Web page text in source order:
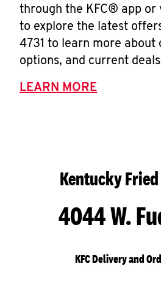
through the KFC® app or
to explore the latest
4731 to learn more about
options, and current
LEARN MORE
Kentucky
4044 W.
KFC Delivery and